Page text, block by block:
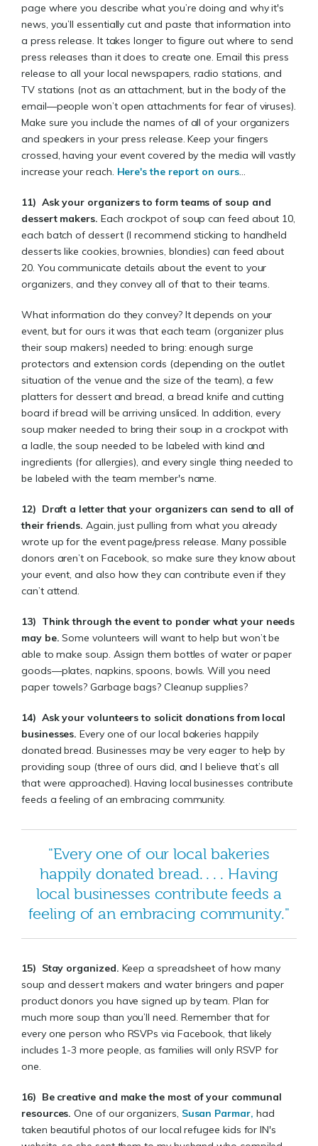
page where you describe what you’re doing and why it's
news, you’ll essentially cut and paste that information into
a press release. It takes longer to figure out where to send
press releases than it does to create one. Email this press
release to all your local newspapers, radio stations, and
TV stations (not as an attachment, but in the body of the
email—people won’t open attachments for fear of viruses).
Make sure you include the names of all of your organizers
and speakers in your press release. Keep your fingers
crossed, having your event covered by the media will vastly
increase your reach. Here's the report on ours...
11) Ask your organizers to form teams of soup and
dessert makers. Each crockpot of soup can feed about 10,
each batch of dessert (I recommend sticking to handheld
desserts like cookies, brownies, blondies) can feed about
20. You communicate details about the event to your
organizers, and they convey all of that to their teams.
What information do they convey? It depends on your
event, but for ours it was that each team (organizer plus
their soup makers) needed to bring: enough surge
protectors and extension cords (depending on the outlet
situation of the venue and the size of the team), a few
platters for dessert and bread, a bread knife and cutting
board if bread will be arriving unsliced. In addition, every
soup maker needed to bring their soup in a crockpot with
a ladle, the soup needed to be labeled with kind and
ingredients (for allergies), and every single thing needed to
be labeled with the team member's name.
12) Draft a letter that your organizers can send to all of
their friends. Again, just pulling from what you already
wrote up for the event page/press release. Many possible
donors aren’t on Facebook, so make sure they know about
your event, and also how they can contribute even if they
can’t attend.
13) Think through the event to ponder what your needs
may be.Some volunteers will want to help but won’t be
able to make soup. Assign them bottles of water or paper
goods—plates, napkins, spoons, bowls. Will you need
paper towels? Garbage bags? Cleanup supplies?
14) Ask your volunteers to solicit donations from local
businesses.Every one of our local bakeries happily
donated bread. Businesses may be very eager to help by
providing soup (three of ours did, and I believe that’s all
that were approached). Having local businesses contribute
feeds a feeling of an embracing community.
"Every one of our local bakeries
happily donated bread. . . . Having
local businesses contribute feeds a
feeling of an embracing community."
15) Stay organized. Keep a spreadsheet of how many
soup and dessert makers and water bringers and paper
product donors you have signed up by team. Plan for
much more soup than you’ll need. Remember that for
every one person who RSVPs via Facebook, that likely
includes 1-3 more people, as families will only RSVP for
one.
16) Be creative and make the most of your communal
resources. One of our organizers, Susan Parmar, had
taken beautiful photos of our local refugee kids for IN's